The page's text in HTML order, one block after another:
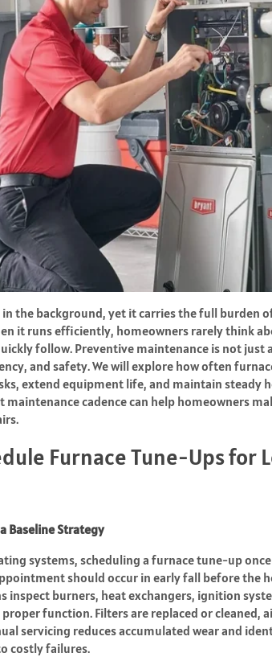
the background, yet it carries the full burden
it runs efficiently, homeowners rarely think
follow. Preventive maintenance is not
and safety. We will explore how often
extend equipment life, and maintain steady
cadence can help homeowners
Furnace Tune-Ups for
Baseline Strategy
systems, scheduling a furnace tune-up
should occur in early fall before the
inspect burners, heat exchangers, ignition
function. Filters are replaced or cleaned,
servicing reduces accumulated wear and
costly failures.